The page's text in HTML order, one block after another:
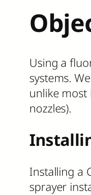
Using a
systems.
unlike most
nozzles).
Installing a
sprayer